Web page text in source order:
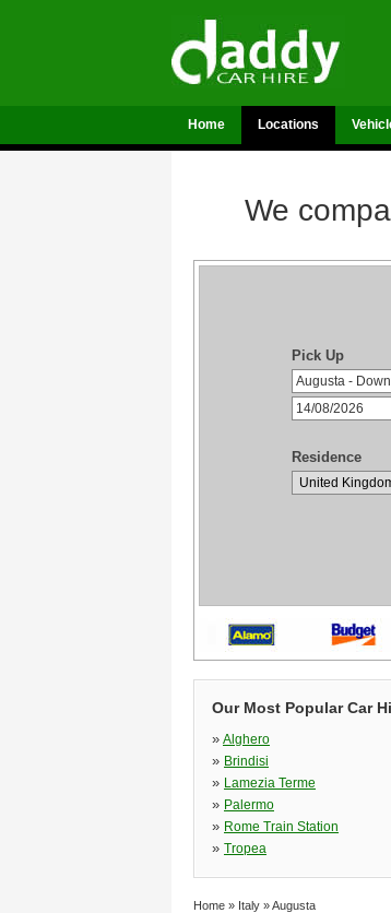
Home Locations
We
Pick Up
Residence
Our Most Popular Car
» Alghero
» Brindisi
» Lamezia Terme
» Palermo
» Rome Train Station
» Tropea
Home » Italy »Augusta